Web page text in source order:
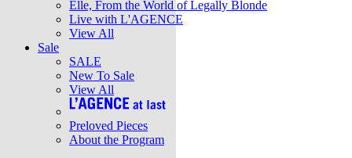
Elle, From the World of Legally Blonde
Live with L'AGENCE
View All
Sale
SALE
New To Sale
View All
Preloved Pieces
About the Program